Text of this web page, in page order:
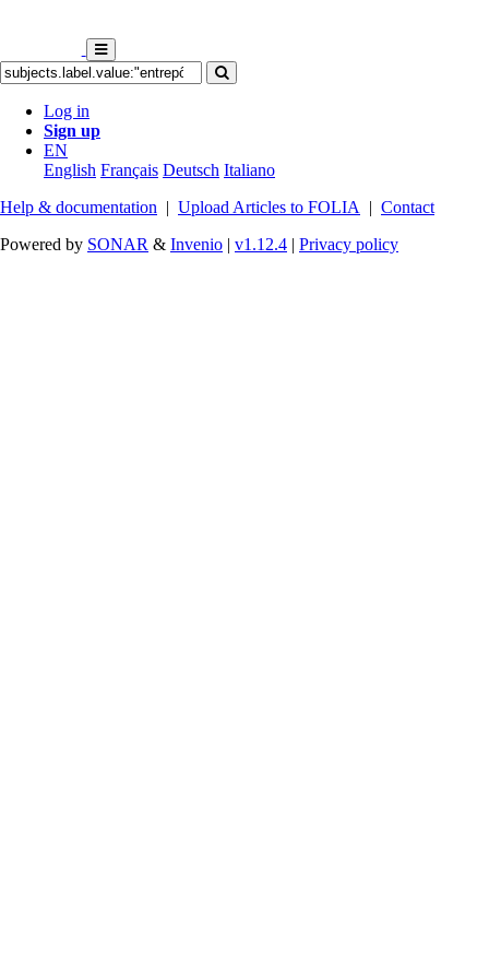
Log in
Sign up
EN
English Français Deutsch Italiano
Help & documentation | Upload Articles to FOLIA | Contact
Powered by SONAR & Invenio | v1.12.4 | Privacy policy